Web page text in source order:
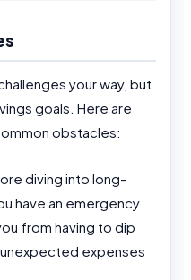
your way, but
goals. Here are
obstacles:
diving into long-
have an emergency
from having to dip
expenses